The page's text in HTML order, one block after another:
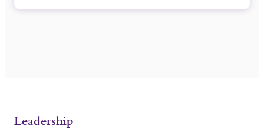
Leadership